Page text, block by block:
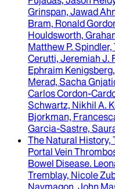
Grinspan, Jawad
Bram, Ronald
Houldsworth,
Matthew P.
Cerutti, Jeremiah J.
Ephraim
Merad, Sacha
Carlos Cordon-
Schwartz, Nikhil A.
Bjorkman,
Garcia-Sastre,
The Natural History,
Portal Vein
Bowel Disease.
Tremblay, Nicole
Naymagon, John